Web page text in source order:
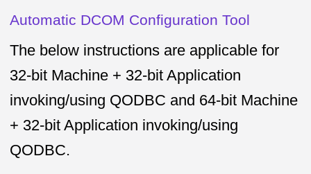
Automatic DCOM Configuration Tool
The below instructions are applicable for
32-bit Machine + 32-bit Application
invoking/using QODBC and 64-bit Machine
+ 32-bit Application invoking/using
QODBC.